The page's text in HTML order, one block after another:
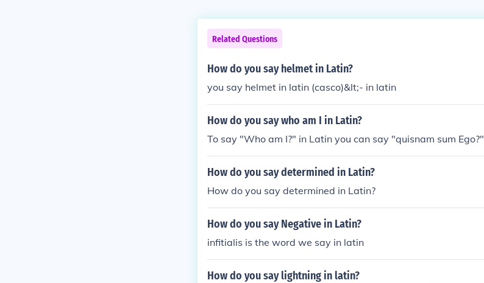
Related Questions
How do you say helmet in Latin?
you say helmet in latin (casco)&lt;- in latin
How do you say who am I in Latin?
To say "Who am I?" in Latin you can say "quisnam sum Ego?"
How do you say determined in Latin?
How do you say determined in Latin?
How do you say Negative in Latin?
infitialis is the word we say in latin
How do you say lightning in latin?